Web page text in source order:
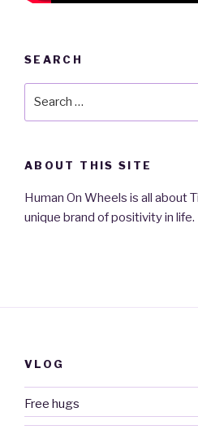
SEARCH
ABOUT THIS SITE
Human On Wheels is all about
unique brand of positivity in life.
VLOG
Free hugs